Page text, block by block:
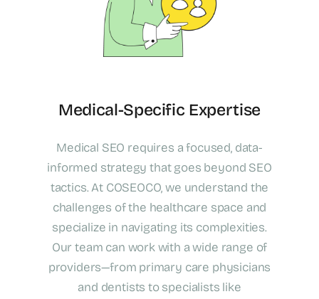
Medical-Specific Expertise
Medical SEO requires a focused, data-
informed strategy that goes beyond SEO
tactics. At COSEOCO, we understand the
challenges of the healthcare space and
specialize in navigating its complexities.
Our team can work with a wide range of
providers—from primary care physicians
and dentists to specialists like